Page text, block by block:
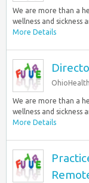
We are more than a
wellness and
More Details
OhioHealth
We are more than a
wellness and
More Details